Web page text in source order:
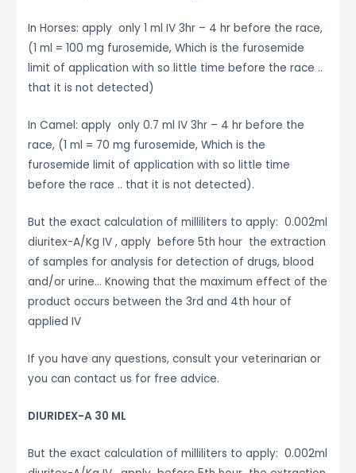
In Horses: apply only 1 ml IV 3hr – 4 hr before the race,
(1 ml = 100 mg furosemide, Which is the furosemide
limit of application with so little time before the race ..
that it is not detected)
In Camel: apply only 0.7 ml IV 3hr – 4 hr before the
race, (1 ml = 70 mg furosemide, Which is the
furosemide limit of application with so little time
before the race .. that it is not detected).
But the exact calculation of milliliters to apply: 0.002ml
diuritex-A/Kg IV , apply before 5th hour the extraction
of samples for analysis for detection of drugs, blood
and/or urine… Knowing that the maximum effect of the
product occurs between the 3rd and 4th hour of
applied IV
If you have any questions, consult your veterinarian or
you can contact us for free advice.
DIURIDEX-A 30 ML
But the exact calculation of milliliters to apply: 0.002ml